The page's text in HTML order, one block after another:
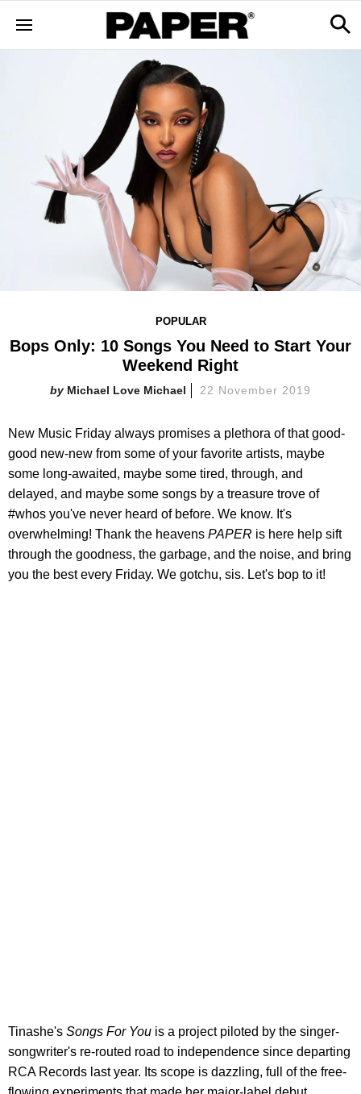
POPULAR
Bops Only: 10 Songs You Need to Start Your
Weekend Right
Michael Love Michael 22 November 2019
New Music Friday always promises a plethora of that good-
good new-new from some of your favorite artists, maybe
some long-awaited, maybe some tired, through, and
delayed, and maybe some songs by a treasure trove of
#whos you've never heard of before. We know. It's
overwhelming! Thank the heavens PAPER is here help sift
through the goodness, the garbage, and the noise, and bring
you the best every Friday. We gotchu, sis. Let's bop to it!
Tinashe's Songs For You is a project piloted by the singer-
songwriter's re-routed road to independence since departing
RCA Records last year. Its scope is dazzling, full of the free-